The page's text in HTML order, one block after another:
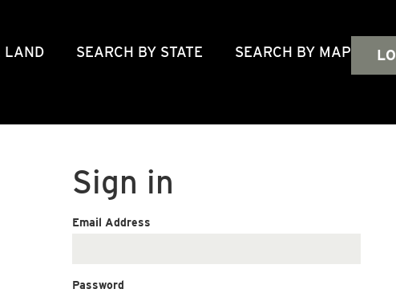
LAND SEARCH BY STATE SEARCH BY MAP
Sign in
Email Address
Password